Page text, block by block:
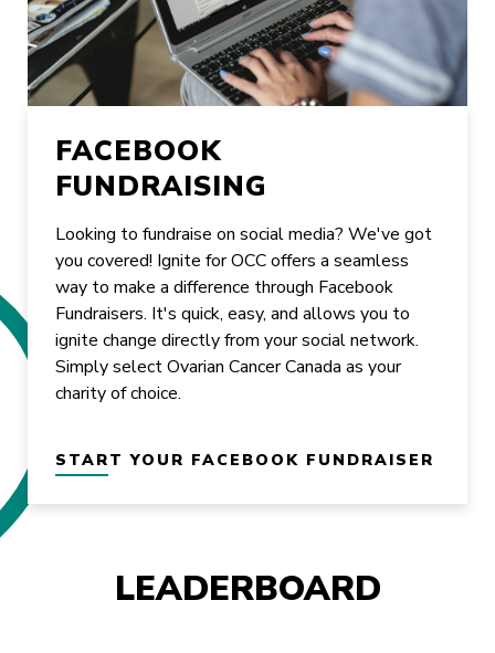
FACEBOOK
FUNDRAISING
Looking to fundraise on social media? We've got
you covered! Ignite for OCC offers a seamless
way to make a difference through Facebook
Fundraisers. It's quick, easy, and allows you to
ignite change directly from your social network.
Simply select Ovarian Cancer Canada as your
charity of choice.
START YOUR FACEBOOK FUNDRAISER
LEADERBOARD